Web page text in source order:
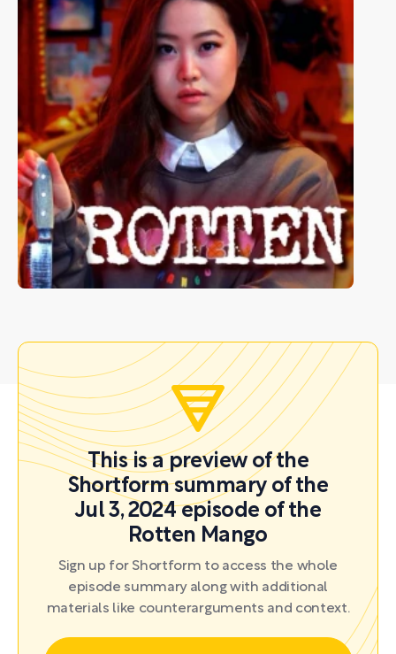
This is a preview of the
Shortform summary of the
Jul 3, 2024 episode of the
Rotten Mango
Sign up for Shortform to access the whole
episode summary along with additional
materials like counterarguments and context.